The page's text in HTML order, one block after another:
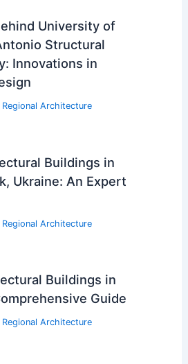
University of
Structural
Innovations in
Regional Architecture
Buildings in
Ukraine: An Expert
Regional Architecture
Buildings in
Guide
Regional Architecture